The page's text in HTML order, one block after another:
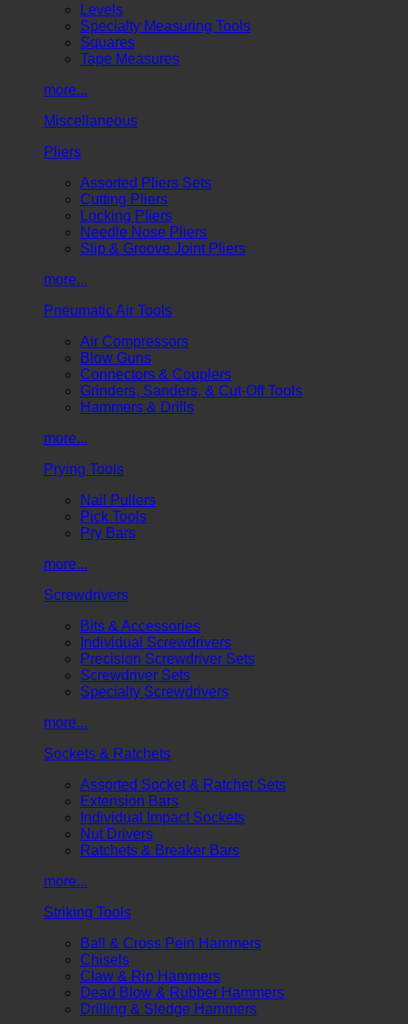
Levels
Specialty Measuring Tools
Squares
Tape Measures
more...
Miscellaneous
Pliers
Assorted Pliers Sets
Cutting Pliers
Locking Pliers
Needle Nose Pliers
Slip & Groove Joint Pliers
more...
Pneumatic Air Tools
Air Compressors
Blow Guns
Connectors & Couplers
Grinders, Sanders, & Cut-Off Tools
Hammers & Drills
more...
Prying Tools
Nail Pullers
Pick Tools
Pry Bars
more...
Screwdrivers
Bits & Accessories
Individual Screwdrivers
Precision Screwdriver Sets
Screwdriver Sets
Specialty Screwdrivers
more...
Sockets & Ratchets
Assorted Socket & Ratchet Sets
Extension Bars
Individual Impact Sockets
Nut Drivers
Ratchets & Breaker Bars
more...
Striking Tools
Ball & Cross Pein Hammers
Chisels
Claw & Rip Hammers
Dead Blow & Rubber Hammers
Drilling & Sledge Hammers